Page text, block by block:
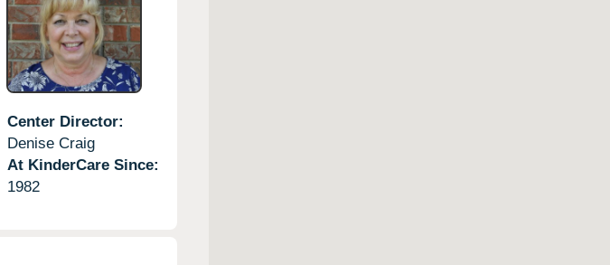
Center Director:
Denise Craig
At KinderCare Since:
1982